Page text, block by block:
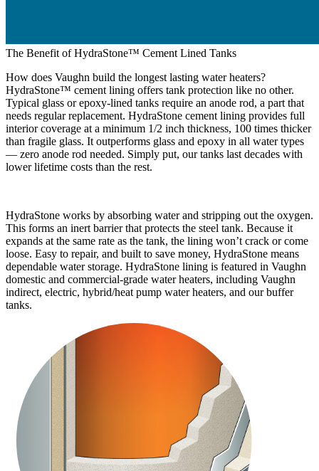
The Benefit of HydraStone™ Cement Lined Tanks
How does Vaughn build the longest lasting water heaters?
HydraStone™ cement lining offers tank protection like no other.
Typical glass or epoxy-lined tanks require an anode rod, a part that
needs regular replacement. HydraStone cement lining provides full
interior coverage at a minimum 1/2 inch thickness, 100 times thicker
than fragile glass. It outperforms glass and epoxy in all water types
— zero anode rod needed. Simply put, our tanks last decades with
lower lifetime costs than the rest.
HydraStone works by absorbing water and stripping out the oxygen.
This forms an inert barrier that protects the steel tank. Because it
expands at the same rate as the tank, the lining won’t crack or come
loose. Easy to repair, and built to save money, HydraStone means
dependable water storage. HydraStone lining is featured in Vaughn
domestic and commercial-grade water heaters, including Vaughn
indirect, electric, hybrid/heat pump water heaters, and our buffer
tanks.